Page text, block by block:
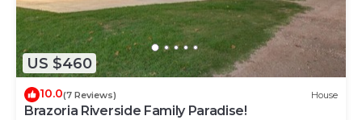
US $460
10.0(7 Reviews) House
Brazoria Riverside Family Paradise!